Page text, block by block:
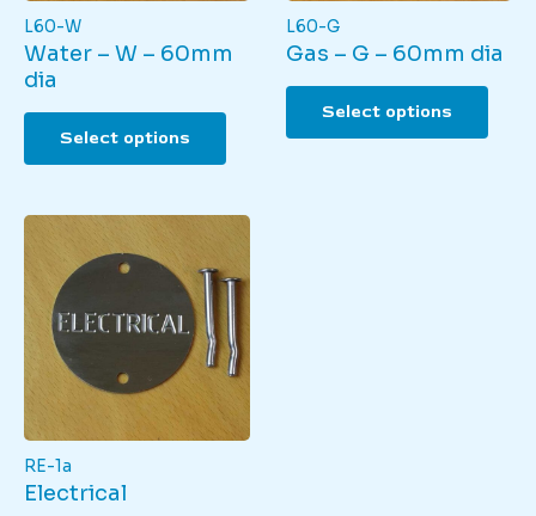
L60-W
Water – W – 60mm
dia
Select options
This
product
has
variants.
options
may
be
chosen
on
product
L60-G
Gas – G – 60mm dia
Select options
This
has
RE-1a
Electrical